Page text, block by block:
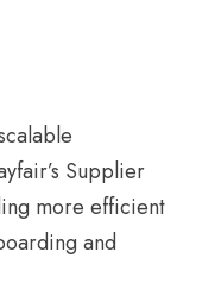
Supplier
more efficient
and